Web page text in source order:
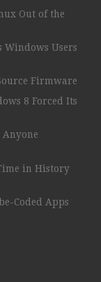
Out of the
Windows Users
Firmware
8 Forced Its
Anyone
in History
Coded Apps